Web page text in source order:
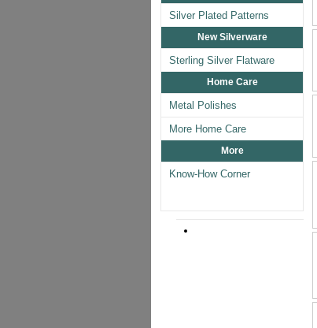
Silver Plated Patterns
New Silverware
Sterling Silver Flatware
Home Care
Metal Polishes
More Home Care
More
Know-How Corner